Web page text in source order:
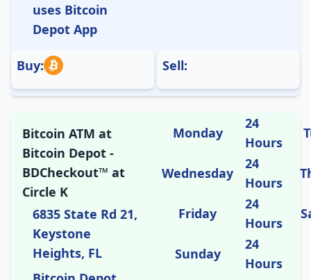
uses Bitcoin
Depot App
Buy: Sell:
Bitcoin ATM at
Bitcoin Depot -
BDCheckout™ at
Circle K
6835 State Rd 21,
Keystone
Heights, FL
Monday
24
Hours
Wednesday
24
Hours
Friday
24
Hours
Sunday
24
Hours